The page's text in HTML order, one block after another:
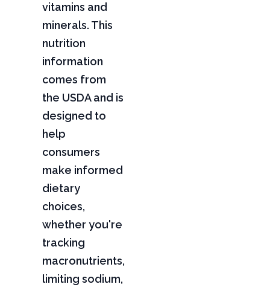
vitamins and
minerals. This
nutrition
information
comes from
the USDA and is
designed to
help
consumers
make informed
dietary
choices,
whether you're
tracking
macronutrients,
limiting sodium,